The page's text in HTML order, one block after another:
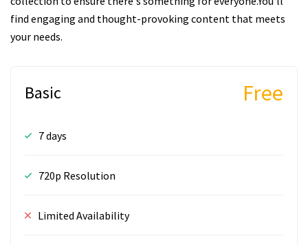
find engaging and thought-provoking content that meets
your needs.
Basic Free
7 days
720p Resolution
Limited Availability